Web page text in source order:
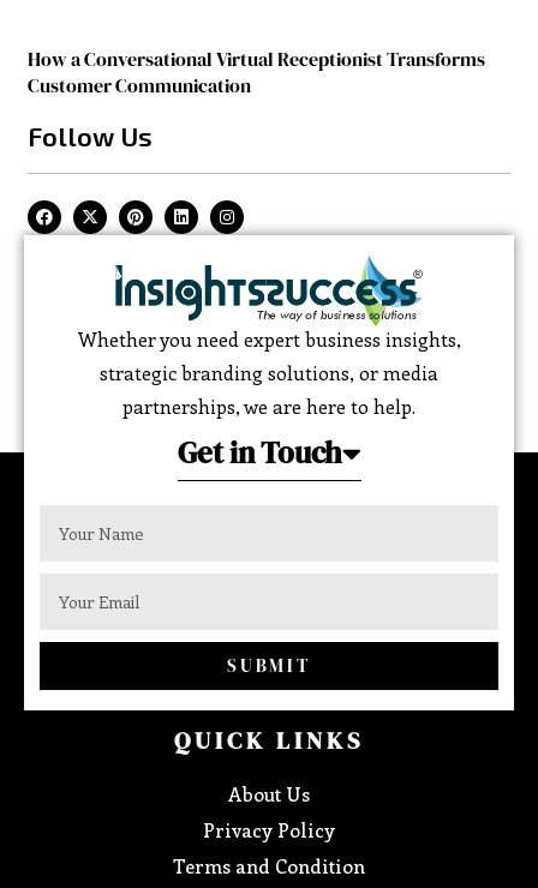
How a Conversational Virtual Receptionist Transforms
Customer Communication
Follow Us
Whether you need expert business insights,
strategic branding solutions, or media
partnerships, we are here to help.
Get in Touch
SUBMIT
QUICK LINKS
About Us
Privacy Policy
Terms and Condition